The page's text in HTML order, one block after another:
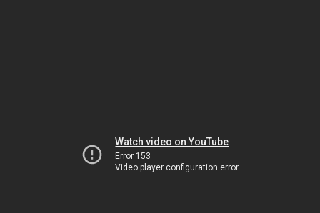
Watch video on YouTube
Error 153
Video player configuration error